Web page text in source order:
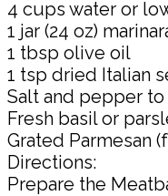
4 cups water or
1 jar (24 oz)
1 tbsp olive oil
1 tsp dried Italian
Salt and pepper to
Fresh basil or
Grated Parmesan
Directions:
Prepare the